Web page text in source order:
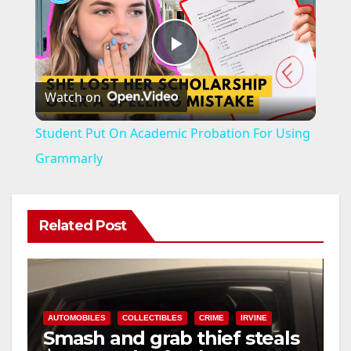
P
l
V
Watch on
Student Put On Academic Probation For Using
Grammarly
Related Post
AUTOMOBILES COLLECTIBLES CRIME IRVINE
Smash and grab thief steals